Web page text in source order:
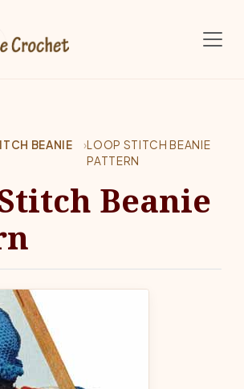
BEANIE
›LOOP STITCH BEANIE
PATTERN
Beanie